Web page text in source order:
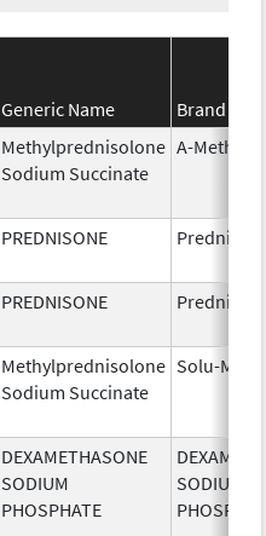
Generic Name
Brand
Methylprednisolone
Sodium Succinate
A-
PREDNISONE
PREDNISONE
Methylprednisolone
Sodium Succinate
Solu-
DEXAMETHASONE
SODIUM
PHOSPHATE
SODIUM